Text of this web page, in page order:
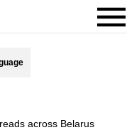
across Belarus